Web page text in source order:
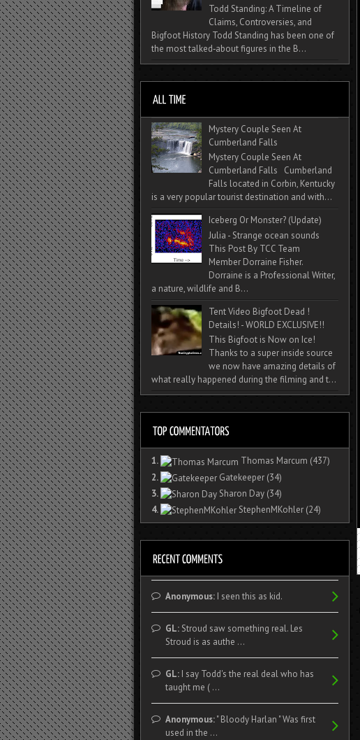
Todd Standing: A Timeline of
Claims, Controversies, and
Bigfoot History Todd Standing has been one of
the most talked‑about figures in the B...
Mystery Couple Seen At
Cumberland Falls
Mystery Couple Seen At
Cumberland Falls Cumberland
Falls located in Corbin, Kentucky
is a very popular tourist destination and with...
Iceberg Or Monster? (Update)
Julia - Strange ocean sounds
This Post By TCC Team
Member Dorraine Fisher.
Dorraine is a Professional Writer,
a nature, wildlife and B...
Tent Video Bigfoot Dead !
Details! - WORLD EXCLUSIVE!!
This Bigfoot is Now on Ice!
Thanks to a super inside source
we now have amazing details of
what really happened during the filming and t...
1. Thomas Marcum (437)
2.
Gatekeeper (34)
3.
Sharon Day (34)
4.
StephenMKohler (24)
Anonymous:I seen this as kid.
GL:Stroud saw something real. Les
Stroud is as authe ...
GL:I say Todd's the real deal who has
taught me ( ...
Anonymous:" Bloody Harlan " Was first
used in the ...